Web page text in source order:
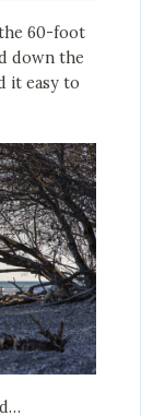
60-foot
down the
it easy to